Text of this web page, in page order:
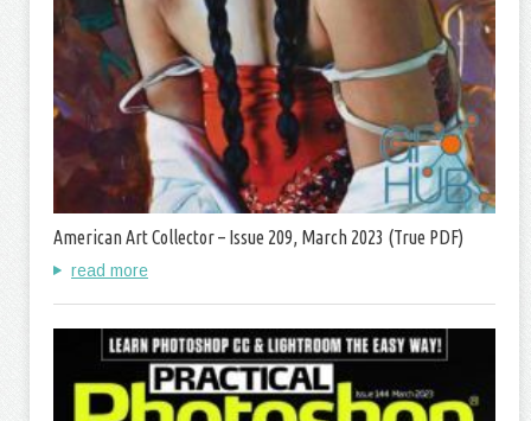
American Art Collector – Issue 209, March 2023 (True PDF)
read more